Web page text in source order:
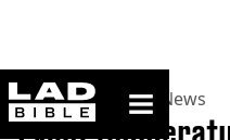
ladbible homepage
Home>News >UK News